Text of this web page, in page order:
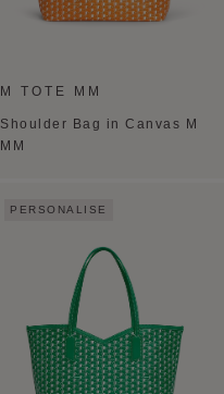
M TOTE MM
Shoulder Bag in Canvas M
MM
PERSONALISE